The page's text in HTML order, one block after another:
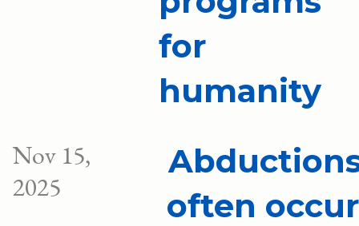
for
humanity
Nov 15,
2025
often